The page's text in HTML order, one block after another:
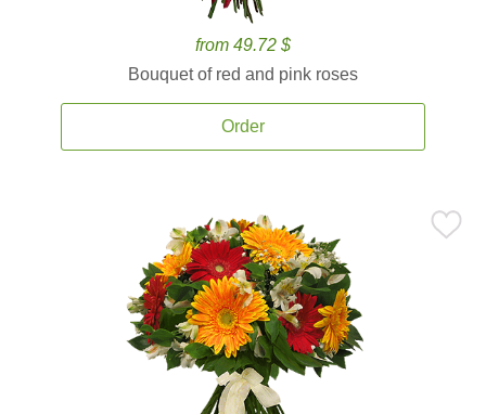
from 49.72 $
Bouquet of red and pink roses
Order